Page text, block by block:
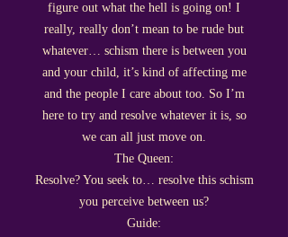
figure out what the hell is going on! I
really, really don’t mean to be rude but
whatever… schism there is between you
and your child, it’s kind of affecting me
and the people I care about too. So I’m
here to try and resolve whatever it is, so
we can all just move on.
The Queen:
Resolve? You seek to… resolve this schism
you perceive between us?
Guide: